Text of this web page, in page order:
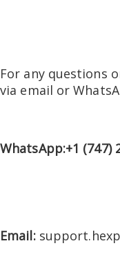
For any questions
via email or
WhatsApp:+1 (747)
Email: